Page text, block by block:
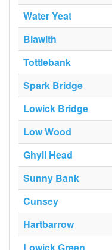
Water Yeat
Blawith
Tottlebank
Spark Bridge
Lowick Bridge
Low Wood
Ghyll Head
Sunny Bank
Cunsey
Hartbarrow